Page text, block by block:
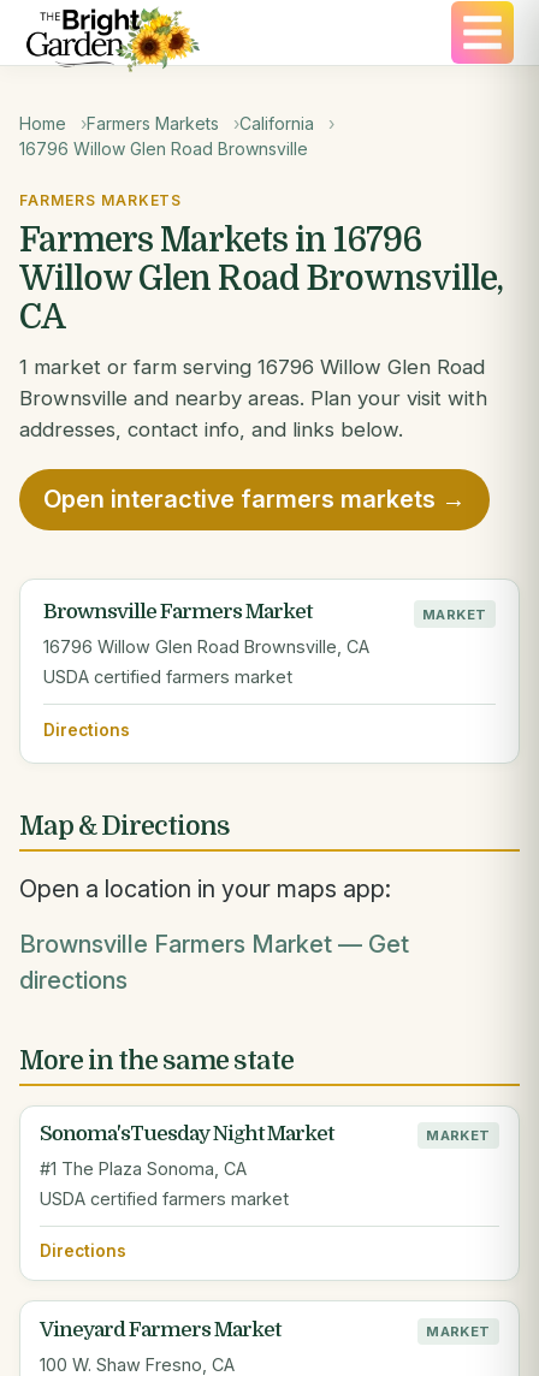
Home Farmers Markets
California
16796 Willow Glen Road Brownsville
FARMERS MARKETS
Farmers Markets in 16796
Willow Glen Road Brownsville,
CA
1 market or farm serving 16796 Willow Glen Road
Brownsville and nearby areas. Plan your visit with
addresses, contact info, and links below.
Open interactive farmers markets →
Brownsville Farmers Market MARKET
16796 Willow Glen Road Brownsville, CA
USDA certified farmers market
Directions
Map & Directions
Open a location in your maps app:
Brownsville Farmers Market — Get
directions
More in the same state
Sonoma'sTuesday Night Market MARKET
#1 The Plaza Sonoma, CA
USDA certified farmers market
Directions
Vineyard Farmers Market MARKET
100 W. Shaw Fresno, CA